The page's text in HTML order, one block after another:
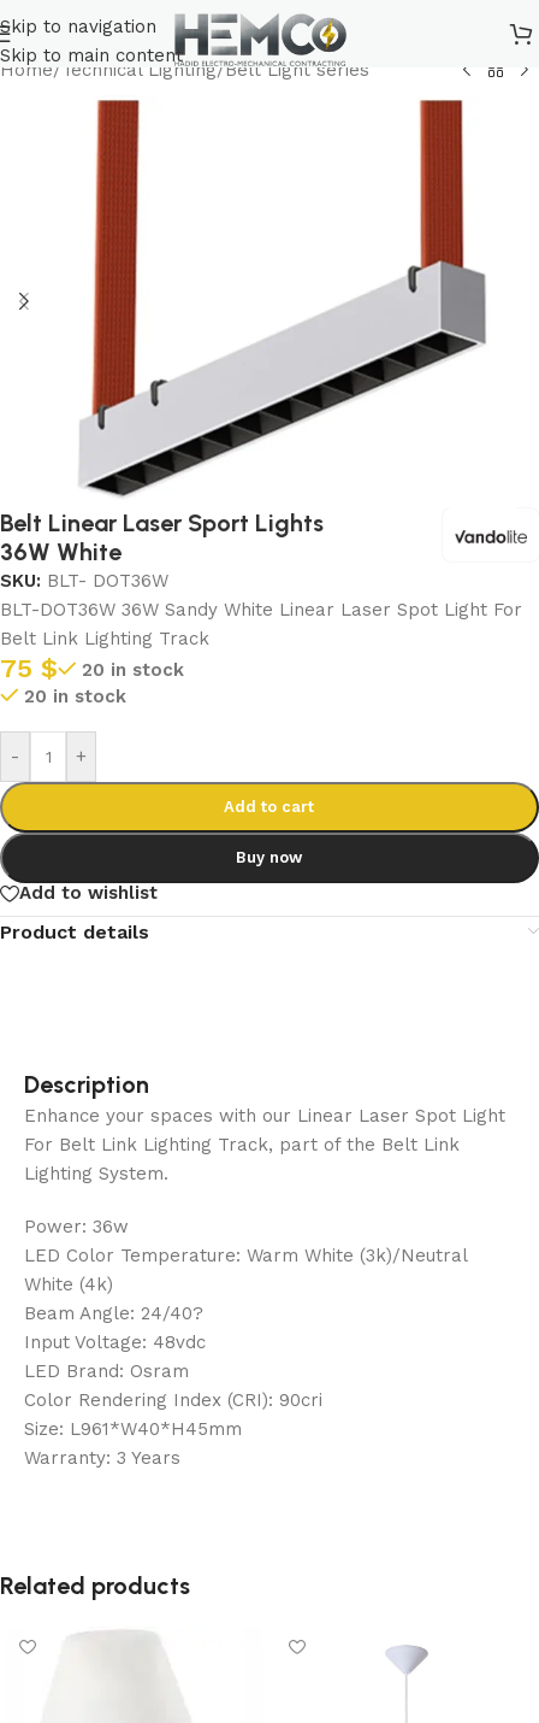
Skip to navigation
Skip to main content
Home/ Technical Lighting/Belt Light series
Belt Linear Laser Sport Lights
36W White
SKU: BLT- DOT36W
BLT-DOT36W 36W Sandy White Linear Laser Spot Light For
Belt Link Lighting Track
75 $
20 in stock
20 in stock
- +
Add to cart
Buy now
Add to wishlist
Product details
Description
Enhance your spaces with our Linear Laser Spot Light
For Belt Link Lighting Track, part of the Belt Link
Lighting System.
Power: 36w
LED Color Temperature: Warm White (3k)/Neutral
White (4k)
Beam Angle: 24/40?
Input Voltage: 48vdc
LED Brand: Osram
Color Rendering Index (CRI): 90cri
Size: L961*W40*H45mm
Warranty: 3 Years
Related products